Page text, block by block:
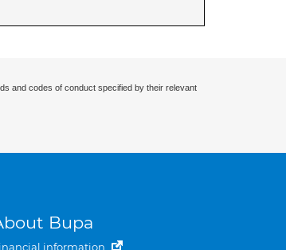
and codes of conduct specified by their relevant
Bupa
information